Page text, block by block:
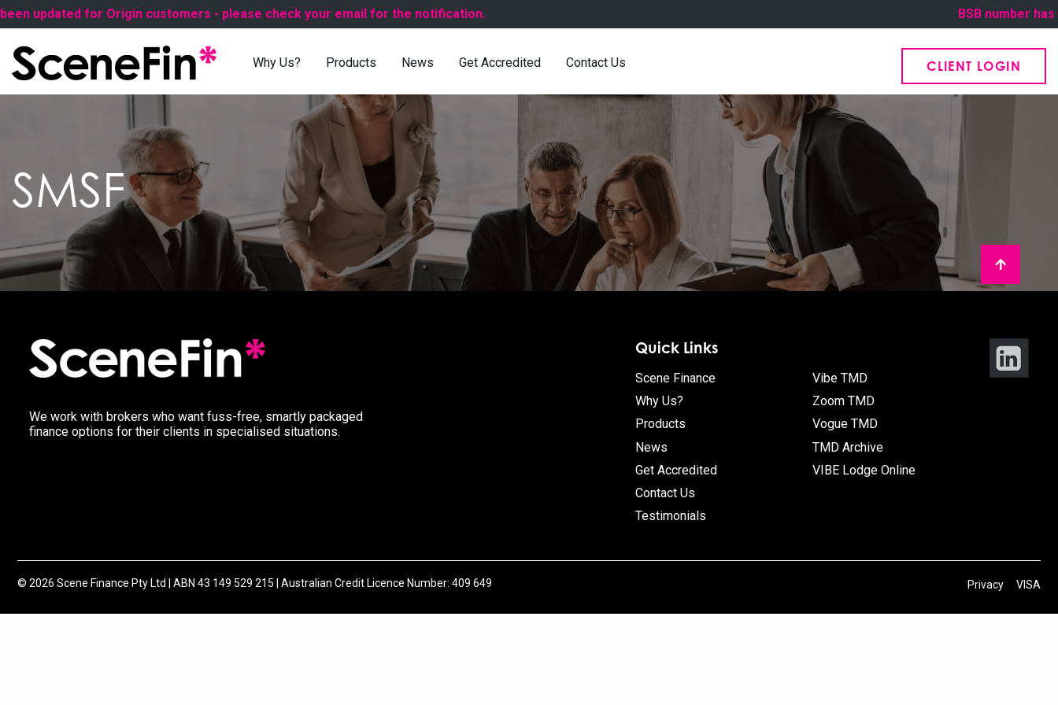
updated for Origin customers - please check your email for the notification. BSB number
Why Us? Products News Get Accredited Contact Us CLIENT LOGIN
SMSF
We work with brokers who want fuss-free, smartly packaged
finance options for their clients in specialised situations.
Quick Links
Scene Finance
Why Us?
Products
News
Get Accredited
Contact Us
Testimonials
Vibe TMD
Zoom TMD
Vogue TMD
TMD Archive
VIBE Lodge Online
© 2026 Scene Finance Pty Ltd | ABN 43 149 529 215 | Australian Credit Licence Number: 409 649 Privacy VISA